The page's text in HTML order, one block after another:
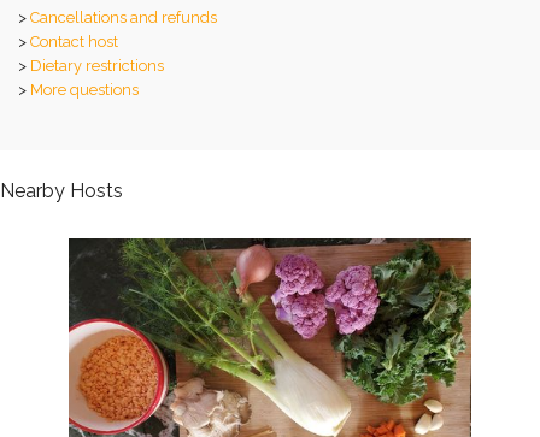
> Cancellations and refunds
> Contact host
> Dietary restrictions
> More questions
Nearby Hosts